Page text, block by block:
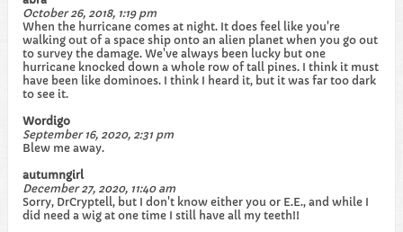
October 26, 2018, 1:19 pm
When the hurricane comes at night. It does feel like you're
walking out of a space ship onto an alien planet when you go out
to survey the damage. We've always been lucky but one
hurricane knocked down a whole row of tall pines. I think it must
have been like dominoes. I think I heard it, but it was far too dark
to see it.
Wordigo
September 16, 2020, 2:31 pm
Blew me away.
autumngirl
December 27, 2020, 11:40 am
Sorry, DrCryptell, but I don't know either you or E.E., and while I
did need a wig at one time I still have all my teeth!!